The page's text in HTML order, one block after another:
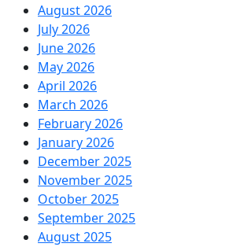
August 2026
July 2026
June 2026
May 2026
April 2026
March 2026
February 2026
January 2026
December 2025
November 2025
October 2025
September 2025
August 2025